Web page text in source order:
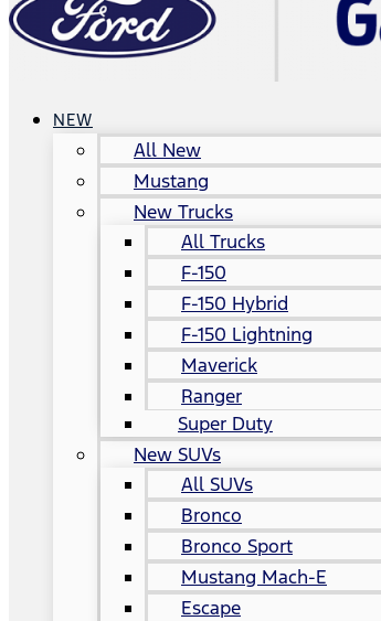
NEW
All New
Mustang
New Trucks
All Trucks
F-150
F-150 Hybrid
F-150 Lightning
Maverick
Ranger
Super Duty
New SUVs
All SUVs
Bronco
Bronco Sport
Mustang Mach-E
Escape